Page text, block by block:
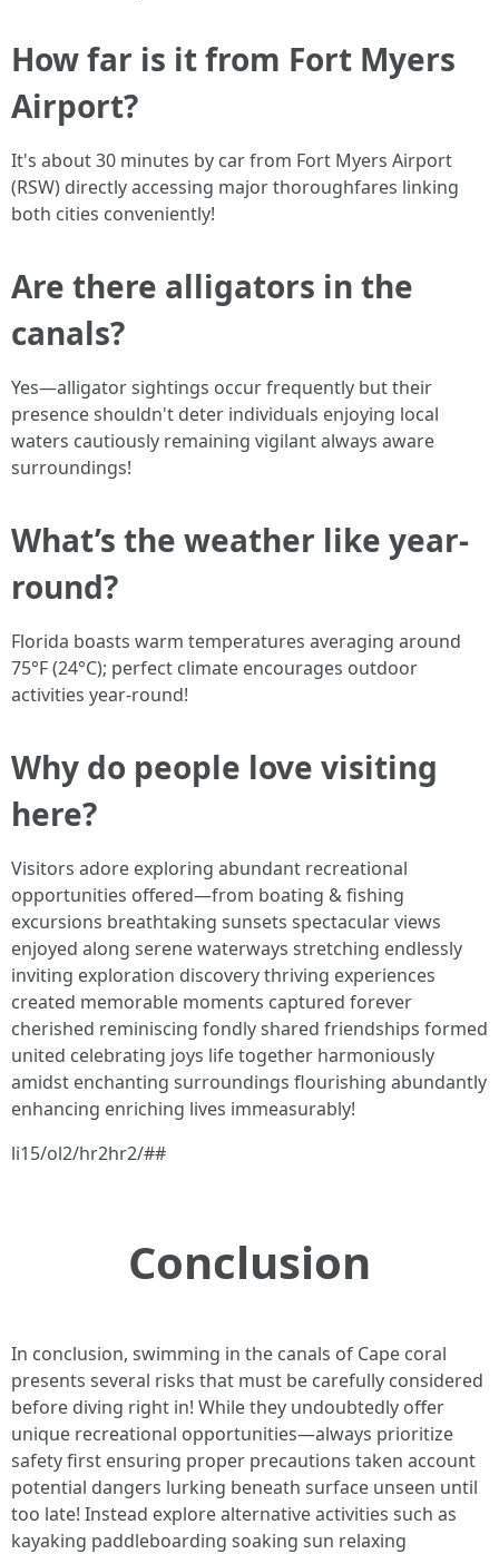
How far is it from Fort Myers
Airport?
It's about 30 minutes by car from Fort Myers Airport
(RSW) directly accessing major thoroughfares linking
both cities conveniently!
Are there alligators in the
canals?
Yes—alligator sightings occur frequently but their
presence shouldn't deter individuals enjoying local
waters cautiously remaining vigilant always aware
surroundings!
What’s the weather like year-
round?
Florida boasts warm temperatures averaging around
75°F (24°C); perfect climate encourages outdoor
activities year-round!
Why do people love visiting
here?
Visitors adore exploring abundant recreational
opportunities offered—from boating & fishing
excursions breathtaking sunsets spectacular views
enjoyed along serene waterways stretching endlessly
inviting exploration discovery thriving experiences
created memorable moments captured forever
cherished reminiscing fondly shared friendships formed
united celebrating joys life together harmoniously
amidst enchanting surroundings flourishing abundantly
enhancing enriching lives immeasurably!
li15/ol2/hr2hr2/##
Conclusion
In conclusion, swimming in the canals of Cape coral
presents several risks that must be carefully considered
before diving right in! While they undoubtedly offer
unique recreational opportunities—always prioritize
safety first ensuring proper precautions taken account
potential dangers lurking beneath surface unseen until
too late! Instead explore alternative activities such as
kayaking paddleboarding soaking sun relaxing